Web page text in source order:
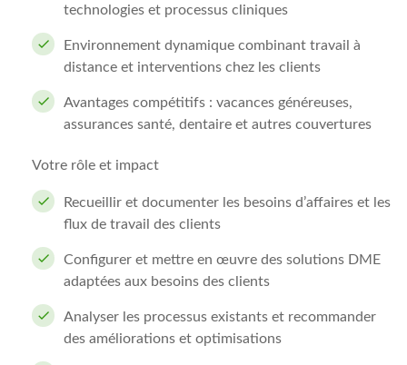
technologies et processus cliniques
Environnement dynamique combinant travail à
distance et interventions chez les clients
Avantages compétitifs : vacances généreuses,
assurances santé, dentaire et autres couvertures
Votre rôle et impact
Recueillir et documenter les besoins d’affaires et les
flux de travail des clients
Configurer et mettre en œuvre des solutions DME
adaptées aux besoins des clients
Analyser les processus existants et recommander
des améliorations et optimisations